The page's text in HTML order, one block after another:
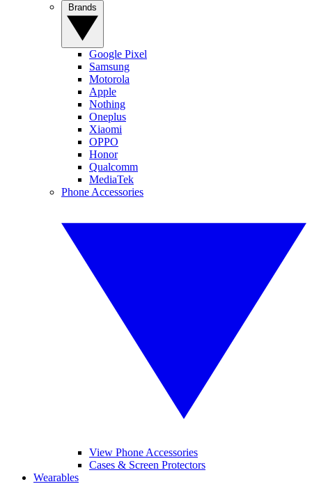
Google Pixel
Samsung
Motorola
Apple
Nothing
Oneplus
Xiaomi
OPPO
Honor
Qualcomm
MediaTek
Phone Accessories
View Phone Accessories
Cases & Screen Protectors
Wearables